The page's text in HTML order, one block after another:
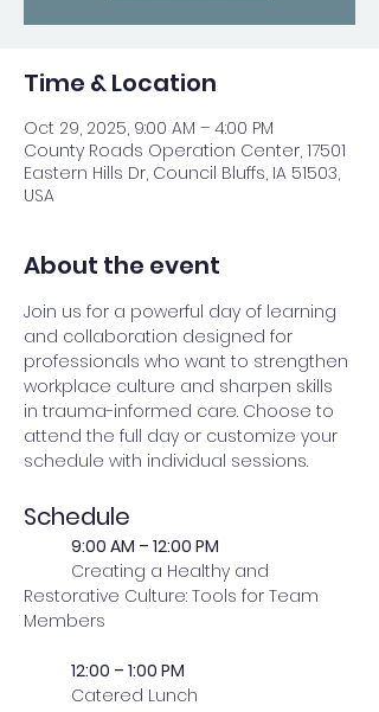
Time & Location
Oct 29, 2025, 9:00 AM – 4:00 PM
County Roads Operation Center, 17501
Eastern Hills Dr, Council Bluffs, IA 51503,
USA
About the event
Join us for a powerful day of learning
and collaboration designed for
professionals who want to strengthen
workplace culture and sharpen skills
in trauma-informed care. Choose to
attend the full day or customize your
schedule with individual sessions.
Schedule
	9:00 AM – 12:00 PM
Restorative Culture: Tools for Team
Members
	12:00 – 1:00 PM
	Catered Lunch